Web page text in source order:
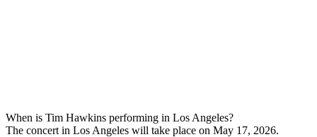
When is Tim Hawkins performing in Los Angeles?
The concert in Los Angeles will take place on May 17, 2026.